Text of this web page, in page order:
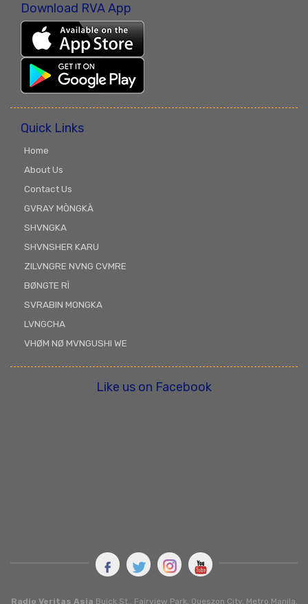
Download RVA App
Quick Links
Home
About Us
Contact Us
GVRAY MÒNGKÀ
SHVNGKA
SHVNSHER KARU
ZILVNGRE NVNG CVMRE
BØNGTE RÌ
SVRABIN MONGKA
LVNGCHA
VHØM NØ MVNGUSHI WE
Like us on Facebook
Radio Veritas Asia Buick St., Fairview Park, Queszon City, Metro Manila.